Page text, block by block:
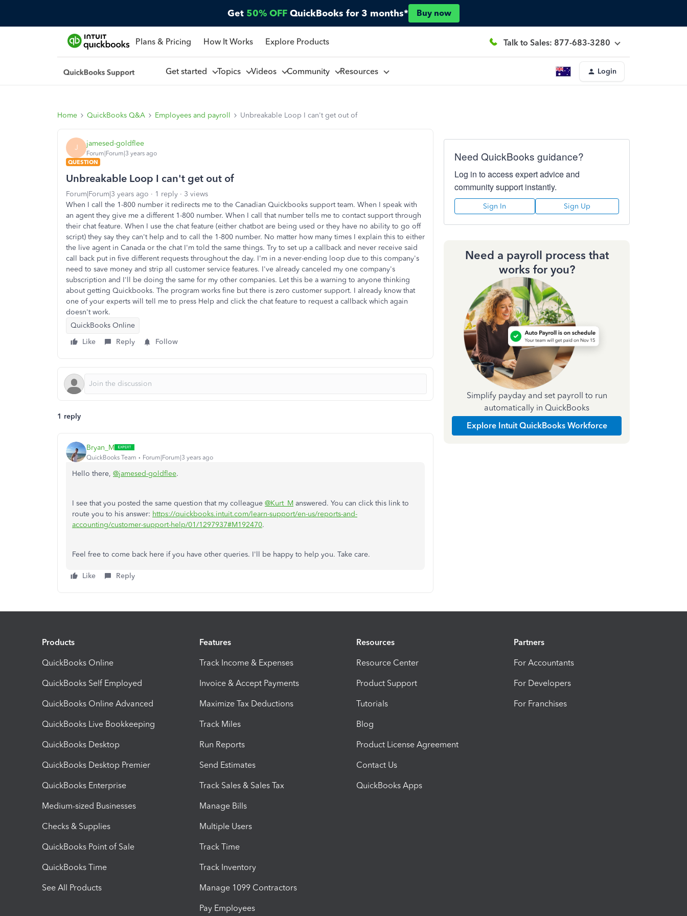
Get 50% OFF QuickBooks for 3 months* Buy now
Plans & Pricing How It Works Explore Products Talk to Sales: 877-683-3280
Get started Topics Videos Community Resources Login
Home QuickBooks Q&A Employees and payroll Unbreakable Loop I can't get out of
J jamesed-goldflee
Forum|Forum|3 years ago
QUESTION
Unbreakable Loop I can't get out of
Forum|Forum|3 years ago 1 reply
3 views
When I call the 1-800 number it redirects me to the Canadian Quickbooks support team. When I speak with
an agent they give me a different 1-800 number. When I call that number tells me to contact support through
their chat feature. When I use the chat feature (either chatbot are being used or they have no ability to go off
script) they say they can't help and to call the 1-800 number. No matter how many times I explain this to either
the live agent in Canada or the chat I'm told the same things. Try to set up a callback and never receive said
call back put in five different requests throughout the day. I'm in a never-ending loop due to this company's
need to save money and strip all customer service features. I've already canceled my one company's
subscription and I'll be doing the same for my other companies. Let this be a warning to anyone thinking
about getting Quickbooks. The program works fine but there is zero customer support. I already know that
one of your experts will tell me to press Help and click the chat feature to request a callback which again
doesn't work.
QuickBooks Online
Like
Reply Follow
1 reply
Bryan_M
QuickBooks Team Forum|Forum|3 years ago
Hello there, @jamesed-goldflee.
I see that you posted the same question that my colleague @Kurt_M answered. You can click this link to
route you to his answer: https://quickbooks.intuit.com/learn-support/en-us/reports-and-
accounting/customer-support-help/01/1297937#M192470.
Feel free to come back here if you have other queries. I'll be happy to help you. Take care.
Like Reply
Need QuickBooks guidance?
Log in to access expert advice and
community support instantly.
Sign In Sign Up
Need a payroll process that
works for you?
Simplify payday and set payroll to run
automatically in QuickBooks
Explore Intuit QuickBooks Workforce
Products
QuickBooks Online
QuickBooks Self Employed
QuickBooks Online Advanced
QuickBooks Live Bookkeeping
QuickBooks Desktop
QuickBooks Desktop Premier
QuickBooks Enterprise
Medium-sized Businesses
Checks & Supplies
QuickBooks Point of Sale
QuickBooks Time
See All Products
Features
Track Income & Expenses
Invoice & Accept Payments
Maximize Tax Deductions
Track Miles
Run Reports
Send Estimates
Track Sales & Sales Tax
Manage Bills
Multiple Users
Track Time
Track Inventory
Manage 1099 Contractors
Pay Employees
Resources
Resource Center
Product Support
Tutorials
Blog
Product License Agreement
Contact Us
QuickBooks Apps
Partners
For Accountants
For Developers
For Franchises